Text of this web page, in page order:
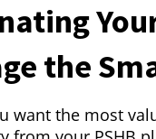
the
want the most